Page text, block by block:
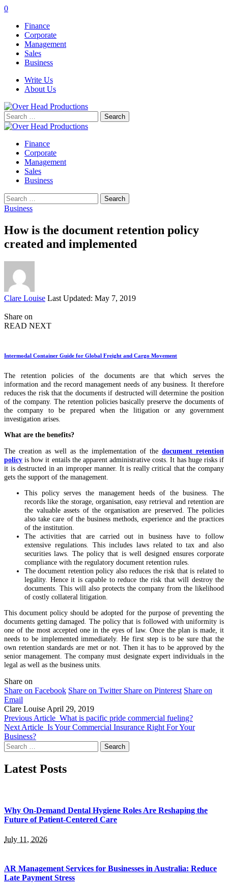
0
Finance
Corporate
Management
Sales
Business
Write Us
About Us
Search
for:
Finance
Corporate
Management
Sales
Business
Search
for:
Business
How is the document retention policy
created and implemented
Posted
Clare Louise Last Updated: May 7, 2019
Share on
READ NEXT
Intermodal Container Guide for Global Freight and Cargo Movement
The retention policies of the documents are that which serves the
information and the record management needs of any business. It therefore
reduces the risk that the documents if destructed will determine the position
of the company. The retention policies basically preserve the documents of
the company to be prepared when the litigation or any government
investigation arises.
What are the benefits?
The creation as well as the implementation of the document retention
policy is how it entails the apparent administrative costs. It has huge risks if
it is destructed in an improper manner. It is really critical that the company
gets the support of the management.
This policy serves the management heeds of the business. The
records like the storage, organisation, easy retrieval and retention are
the valuable assets of the organisation are preserved. The policies
also take care of the business methods, experience and the practices
of the institution.
The activities that are carried out in business have to follow
extensive regulations. This includes laws related to tax and also
securities laws. The policy that is well designed ensures corporate
compliance with the regulatory document retention rules.
The document retention policy also reduces the risk that is related to
legality. Hence it is capable to reduce the risk that will destroy the
documents. This will also protects the company from the likelihood
of costly collateral litigation.
This document policy should be adopted for the purpose of preventing the
documents getting damaged. The policy that is followed with uniformity is
one of the most accepted one in the eyes of law. Once the plan is made, it
needs to be implemented immediately. He first step is to be sure that the
own retention standards are met or not. Then it has to be approved by the
senior management. The company must designate expert individuals in the
legal as well as the business units.
Share on
Share on Facebook Share on Twitter Share on Pinterest Share on
Email
Clare Louise April 29, 2019
Previous Article What is pacific pride commercial fueling?
Next Article Is Your Commercial Insurance Right For Your
Business?
Search
for:
Latest Posts
Why On-Demand Dental Hygiene Roles Are Reshaping the
Future of Patient-Centered Care
July 11, 2026
AR Management Services for Businesses in Australia: Reduce
Late Payment Stress